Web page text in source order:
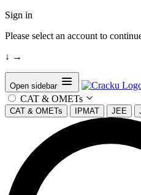
Sign in
Please select an account to
↓ →
Open sidebar
CAT & OMETs
CAT & OMETs IPMAT JEE